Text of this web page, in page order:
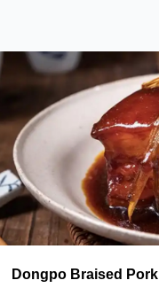
Dongpo Braised Pork